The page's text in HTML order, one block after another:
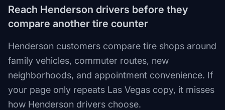
Reach Henderson drivers before they
compare another tire counter
Henderson customers compare tire shops around
family vehicles, commuter routes, new
neighborhoods, and appointment convenience. If
your page only repeats Las Vegas copy, it misses
how Henderson drivers choose.